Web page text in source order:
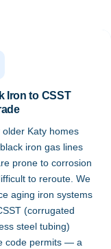
Iron to CSST
older Katy homes
iron gas lines
prone to corrosion
to reroute. We
aging iron systems
(corrugated
steel tubing)
code permits — a